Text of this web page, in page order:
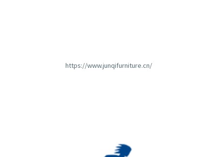
https://www.junqifurniture.cn/